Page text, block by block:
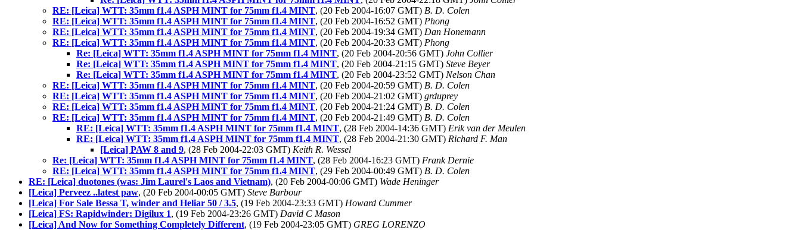
RE: [Leica] WTT: 35mm f1.4 ASPH MINT for 75mm f1.4 MINT, (20 Feb 2004-16:07 GMT) B. D. Colen
RE: [Leica] WTT: 35mm f1.4 ASPH MINT for 75mm f1.4 MINT, (20 Feb 2004-16:52 GMT) Phong
RE: [Leica] WTT: 35mm f1.4 ASPH MINT for 75mm f1.4 MINT, (20 Feb 2004-19:34 GMT) Dan Honemann
RE: [Leica] WTT: 35mm f1.4 ASPH MINT for 75mm f1.4 MINT, (20 Feb 2004-20:33 GMT) Phong
Re: [Leica] WTT: 35mm f1.4 ASPH MINT for 75mm f1.4 MINT, (20 Feb 2004-20:56 GMT) John Collier
Re: [Leica] WTT: 35mm f1.4 ASPH MINT for 75mm f1.4 MINT, (20 Feb 2004-21:15 GMT) Steve Beyer
Re: [Leica] WTT: 35mm f1.4 ASPH MINT for 75mm f1.4 MINT, (20 Feb 2004-23:52 GMT) Nelson Chan
RE: [Leica] WTT: 35mm f1.4 ASPH MINT for 75mm f1.4 MINT, (20 Feb 2004-20:59 GMT) B. D. Colen
RE: [Leica] WTT: 35mm f1.4 ASPH MINT for 75mm f1.4 MINT, (20 Feb 2004-21:02 GMT) grduprey
RE: [Leica] WTT: 35mm f1.4 ASPH MINT for 75mm f1.4 MINT, (20 Feb 2004-21:24 GMT) B. D. Colen
RE: [Leica] WTT: 35mm f1.4 ASPH MINT for 75mm f1.4 MINT, (20 Feb 2004-21:49 GMT) B. D. Colen
RE: [Leica] WTT: 35mm f1.4 ASPH MINT for 75mm f1.4 MINT, (28 Feb 2004-14:36 GMT) Erik van der Meulen
RE: [Leica] WTT: 35mm f1.4 ASPH MINT for 75mm f1.4 MINT, (28 Feb 2004-21:30 GMT) Richard F. Man
[Leica] PAW 8 and 9, (28 Feb 2004-22:03 GMT) Keith R. Wessel
Re: [Leica] WTT: 35mm f1.4 ASPH MINT for 75mm f1.4 MINT, (28 Feb 2004-16:23 GMT) Frank Dernie
RE: [Leica] WTT: 35mm f1.4 ASPH MINT for 75mm f1.4 MINT, (29 Feb 2004-00:49 GMT) B. D. Colen
RE: [Leica] duotones (was: Jim Laurel's Laos and Vietnam), (20 Feb 2004-00:06 GMT) Wade Heninger
[Leica] Perveez ..latest paw, (20 Feb 2004-00:05 GMT) Steve Barbour
[Leica] For Sale Bessa T, winder and Heliar 50 / 3.5, (19 Feb 2004-23:33 GMT) Howard Cummer
[Leica] FS: Rapidwinder: Digilux 1, (19 Feb 2004-23:26 GMT) David C Mason
[Leica] And Now for Something Completely Different, (19 Feb 2004-23:05 GMT) GREG LORENZO